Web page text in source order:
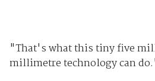
"That's what this tiny five
millimetre technology can